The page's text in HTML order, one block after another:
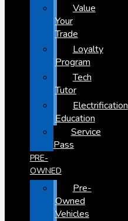
Value
Your
Trade
Loyalty
Program
Tech
Tutor
Electrification
Education
Service
Pass
PRE-
OWNED
Pre-
Owned
Vehicles